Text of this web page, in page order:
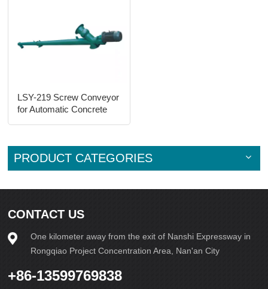
LSY-219 Screw Conveyor
for Automatic Concrete
PRODUCT CATEGORIES
CONTACT US
One kilometer away from the exit of Nanshi Expressway in
Rongqiao Project Concentration Area, Nan'an City
+86-13599769838